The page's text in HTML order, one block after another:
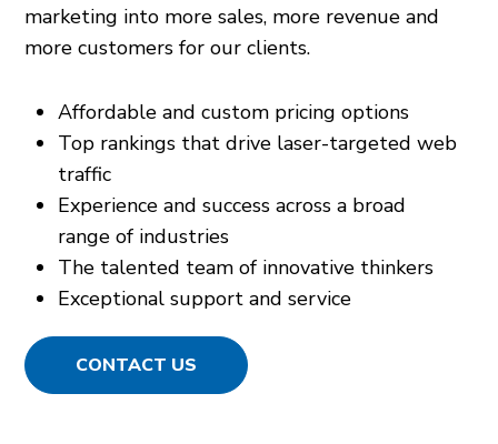
marketing into more sales, more revenue and
more customers for our clients.
Affordable and custom pricing options
Top rankings that drive laser-targeted web
traffic
Experience and success across a broad
range of industries
The talented team of innovative thinkers
Exceptional support and service
CONTACT US